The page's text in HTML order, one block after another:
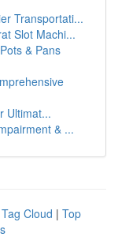
Transportati...
Slot Machi...
& Pans
Ultimat...
& ...
Tag Cloud | Top